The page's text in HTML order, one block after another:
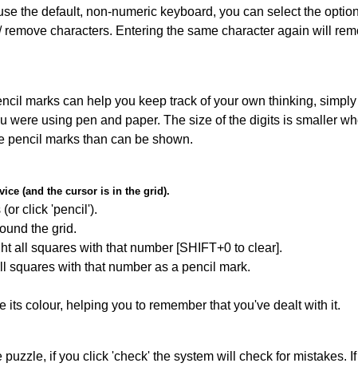
the default, non-numeric keyboard, you can select the
characters. Entering the same character again will
marks can help you keep track of your own thinking,
were using pen and paper. The size of the digits is smaller
pencil marks than can be shown.
(and the cursor is in the grid).
(or click 'pencil').
the grid.
all squares with that number [SHIFT+0 to clear].
squares with that number as a pencil mark.
its colour, helping you to remember that you've dealt with it.
puzzle, if you click 'check' the system will check for mistakes.